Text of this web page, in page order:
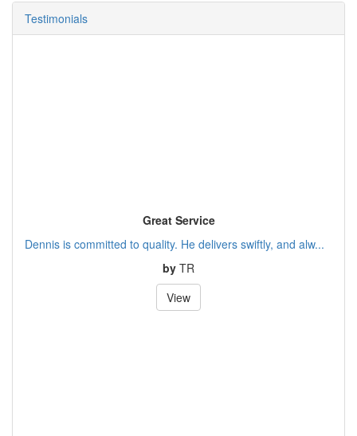
Testimonials
Great Service
Dennis is committed to quality. He delivers swiftly, and alw...
by TR
View